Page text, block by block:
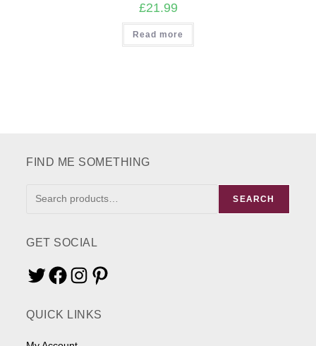
£21.99
Read more
FIND ME SOMETHING
SEARCH
GET SOCIAL
TwitterFacebookInstagramPinterest
QUICK LINKS